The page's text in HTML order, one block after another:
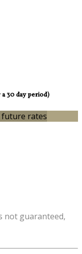
30 day period)
future rates
not guaranteed,